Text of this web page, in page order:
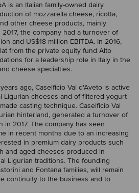
is an Italian family-owned dairy
of mozzarella cheese, ricotta,
other cheese products, mainly
the company had a turnover of
and US$18 million EBITDA. In 2016,
from the private equity fund Alto
for a leadership role in Italy in the
cheese specialties.
ago, Caseificio Val d'Aveto is active
Ligurian cheeses and of filtered yogurt
casting technique. Caseificio Val
hinterland, generated a turnover of
in 2017. The company has seen
in recent months due to an increasing
in premium dairy products such
and aged cheeses produced in
Ligurian traditions. The founding
and Fontana families, will remain
continuity to the business and to